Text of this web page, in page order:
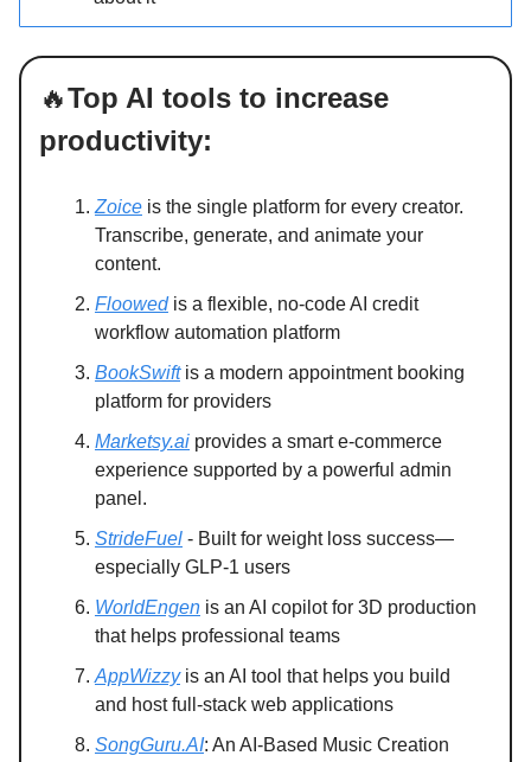
🔥Top AI tools to increase
productivity:
Zoice is the single platform for every creator.
Transcribe, generate, and animate your
content.
Floowedis a flexible, no-code AI credit
workflow automation platform
BookSwiftis a modern appointment booking
platform for providers
Marketsy.ai provides a smart e-commerce
experience supported by a powerful admin
panel.
StrideFuel - Built for weight loss success—
especially GLP-1 users
WorldEngen is an AI copilot for 3D production
that helps professional teams
AppWizzyis an AI tool that helps you build
and host full-stack web applications
SongGuru.AI: An AI-Based Music Creation